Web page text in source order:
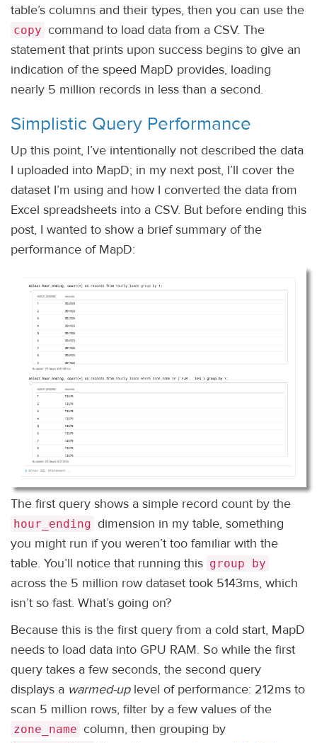
table’s columns and their types, then you can use the
copy command to load data from a CSV. The
statement that prints upon success begins to give an
indication of the speed MapD provides, loading
nearly 5 million records in less than a second.
Simplistic Query Performance
Up this point, I’ve intentionally not described the data
I uploaded into MapD; in my next post, I’ll cover the
dataset I’m using and how I converted the data from
Excel spreadsheets into a CSV. But before ending this
post, I wanted to show a brief summary of the
performance of MapD:
The first query shows a simple record count by the
hour_ending dimension in my table, something
you might run if you weren’t too familiar with the
table. You’ll notice that running this group by
across the 5 million row dataset took 5143ms, which
isn’t so fast. What’s going on?
Because this is the first query from a cold start, MapD
needs to load data into GPU RAM. So while the first
query takes a few seconds, the second query
displays a warmed-uplevel of performance: 212ms to
scan 5 million rows, filter by a few values of the
zone_name column, then grouping by